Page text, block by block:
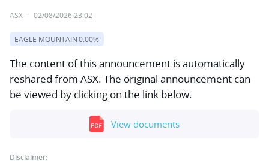
ASX · 02/08/2026 23:02
EAGLE MOUNTAIN0.00%
The content of this announcement is automatically
reshared from ASX. The original announcement can
be viewed by clicking on the link below.
View documents
Disclaimer: